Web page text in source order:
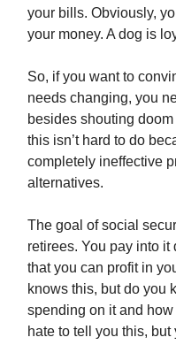
your bills. Obviously,
your money. A dog is
So, if you want to
needs changing, you
besides shouting
this isn’t hard to do
completely ineffective
alternatives.
The goal of social
retirees. You pay into
that you can profit in
knows this, but do you
spending on it and how
hate to tell you this, but